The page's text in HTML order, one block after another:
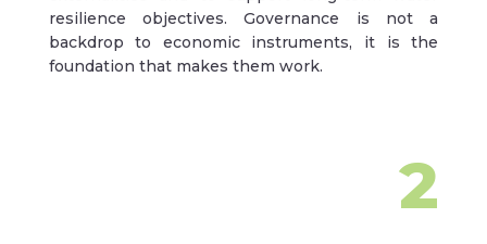
resilience objectives. Governance is not a
backdrop to economic instruments, it is the
foundation that makes them work.
2